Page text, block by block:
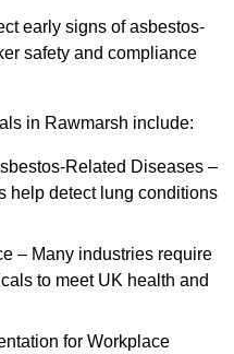
early signs of asbestos-
safety and compliance
in Rawmarsh include:
Related Diseases –
help detect lung conditions
– Many industries require
to meet UK health and
for Workplace